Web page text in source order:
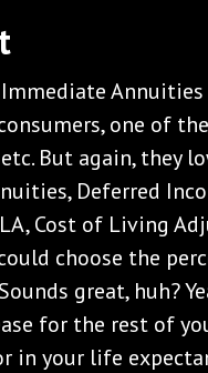
one of
But again, they
Deferred
Cost of Living
choose the
great, huh?
for the rest of
in your life